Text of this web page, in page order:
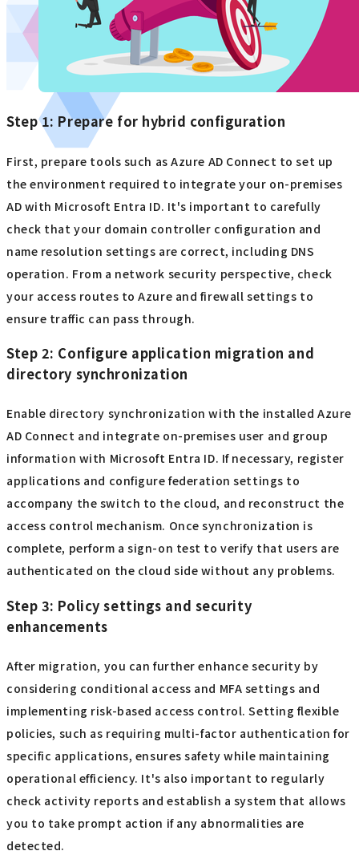
Step 1: Prepare for hybrid configuration
First, prepare tools such as Azure AD Connect to set up
the environment required to integrate your on-premises
AD with Microsoft Entra ID. It's important to carefully
check that your domain controller configuration and
name resolution settings are correct, including DNS
operation. From a network security perspective, check
your access routes to Azure and firewall settings to
ensure traffic can pass through.
Step 2: Configure application migration and
directory synchronization
Enable directory synchronization with the installed Azure
AD Connect and integrate on-premises user and group
information with Microsoft Entra ID. If necessary, register
applications and configure federation settings to
accompany the switch to the cloud, and reconstruct the
access control mechanism. Once synchronization is
complete, perform a sign-on test to verify that users are
authenticated on the cloud side without any problems.
Step 3: Policy settings and security
enhancements
After migration, you can further enhance security by
considering conditional access and MFA settings and
implementing risk-based access control. Setting flexible
policies, such as requiring multi-factor authentication for
specific applications, ensures safety while maintaining
operational efficiency. It's also important to regularly
check activity reports and establish a system that allows
you to take prompt action if any abnormalities are
detected.